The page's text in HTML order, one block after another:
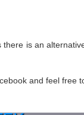
is an
and feel free